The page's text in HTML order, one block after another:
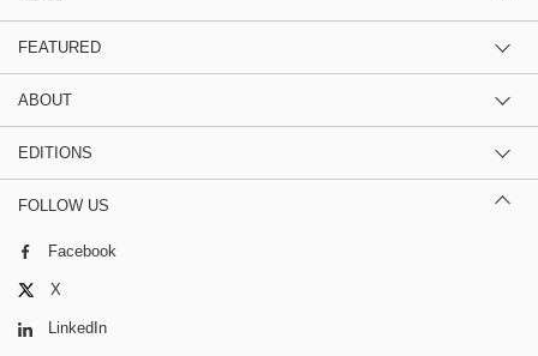
FEATURED
ABOUT
EDITIONS
FOLLOW US
Facebook
X
LinkedIn